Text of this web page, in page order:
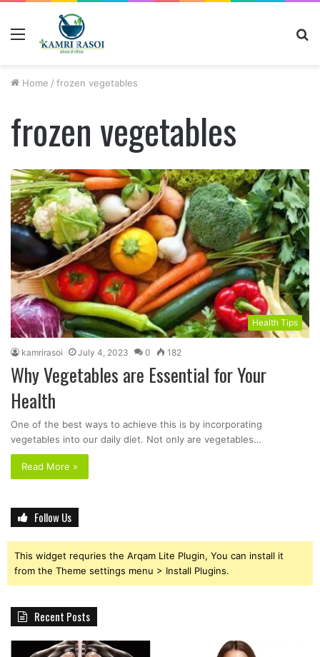
Home / frozen vegetables
frozen vegetables
Health Tips
kamrirasoi July 4, 2023 0 182
Why Vegetables are Essential for Your
Health
One of the best ways to achieve this is by incorporating
vegetables into our daily diet. Not only are vegetables…
Read More »
Follow Us
This widget requries the Arqam Lite Plugin, You can install it
from the Theme settings menu > Install Plugins.
Recent Posts